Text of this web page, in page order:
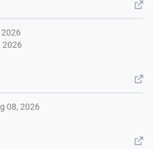


